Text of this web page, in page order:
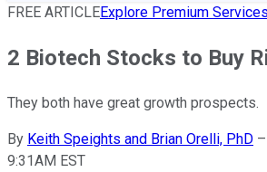
FREE ARTICLEExplore Premium Services
2 Biotech Stocks to Buy
They both have great growth prospects.
By Keith Speights and Brian Orelli, PhD –
9:31AM EST